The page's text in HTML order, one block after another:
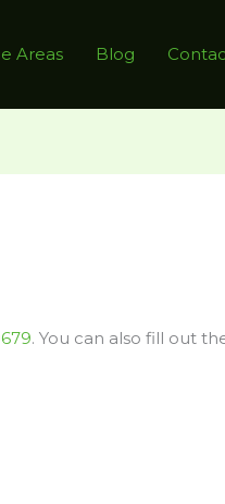
Areas Blog
. You can also fill out